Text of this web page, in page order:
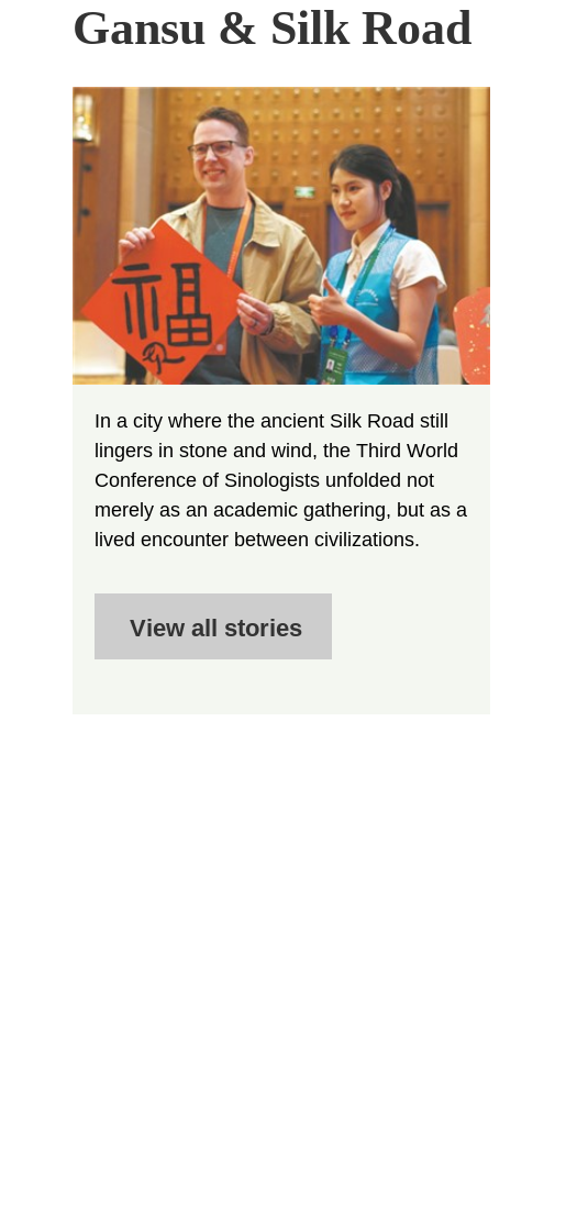
Gansu & Silk Road
In a city where the ancient Silk Road still
lingers in stone and wind, the Third World
Conference of Sinologists unfolded not
merely as an academic gathering, but as a
lived encounter between civilizations.
View all stories